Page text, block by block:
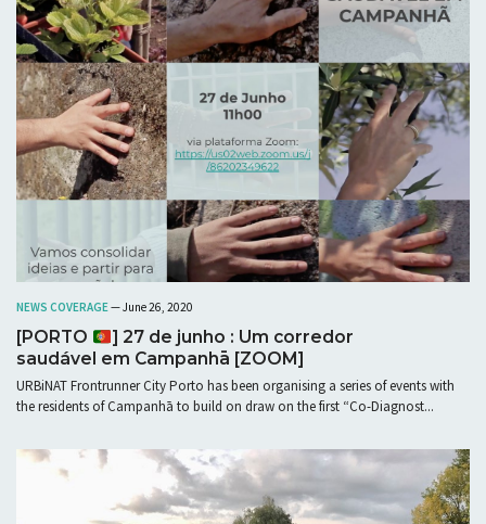
NEWS COVERAGE— June 26, 2020
[PORTO
] 27 de junho : Um corredor
saudável em Campanhā [ZOOM]
URBiNAT Frontrunner City Porto has been organising a series of events with
the residents of Campanhā to build on draw on the first “Co-Diagnost...